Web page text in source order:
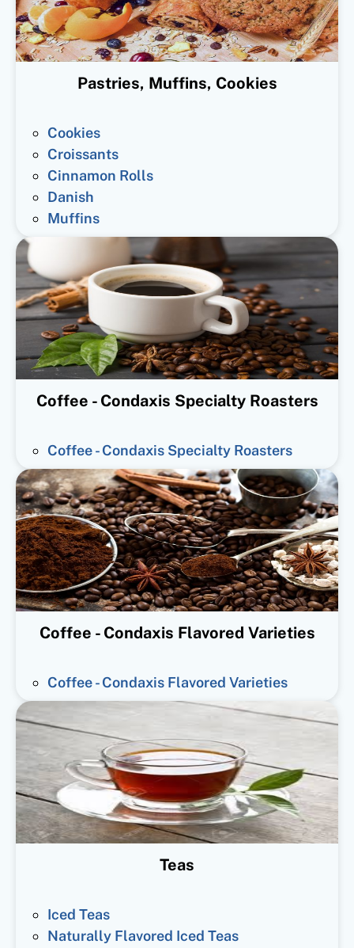
Pastries, Muffins, Cookies
Cookies
Croissants
Cinnamon Rolls
Danish
Muffins
Coffee - Condaxis Specialty Roasters
Coffee - Condaxis Specialty Roasters
Coffee - Condaxis Flavored Varieties
Coffee - Condaxis Flavored Varieties
Teas
Iced Teas
Naturally Flavored Iced Teas